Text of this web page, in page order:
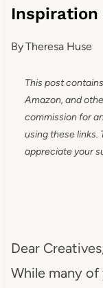
Inspiration
ByTheresa Huse
This post
Amazon, and
commission for
using these links.
appreciate your
Dear
While many